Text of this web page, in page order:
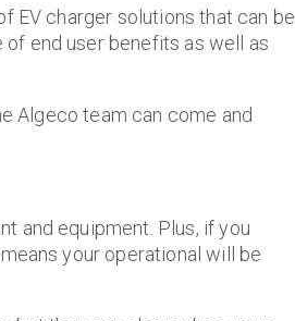
EV charger solutions that can be
of end user benefits as well as
Algeco team can come and
and equipment. Plus, if you
your operational will be